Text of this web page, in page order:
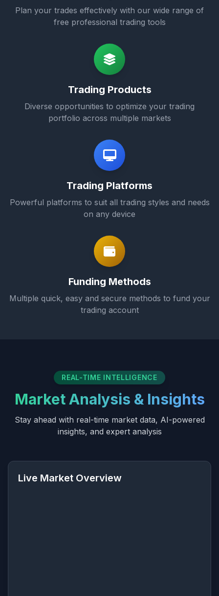
Plan your trades effectively with our wide range of
free professional trading tools
Trading Products
Diverse opportunities to optimize your trading
portfolio across multiple markets
Trading Platforms
Powerful platforms to suit all trading styles and needs
on any device
Funding Methods
Multiple quick, easy and secure methods to fund your
trading account
REAL-TIME INTELLIGENCE
Market Analysis & Insights
Stay ahead with real-time market data, AI-powered
insights, and expert analysis
Live Market Overview